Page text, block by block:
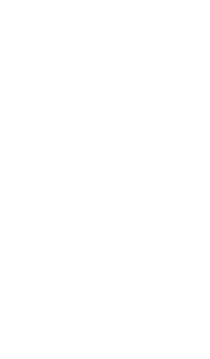
I'm wondering if
my device is no